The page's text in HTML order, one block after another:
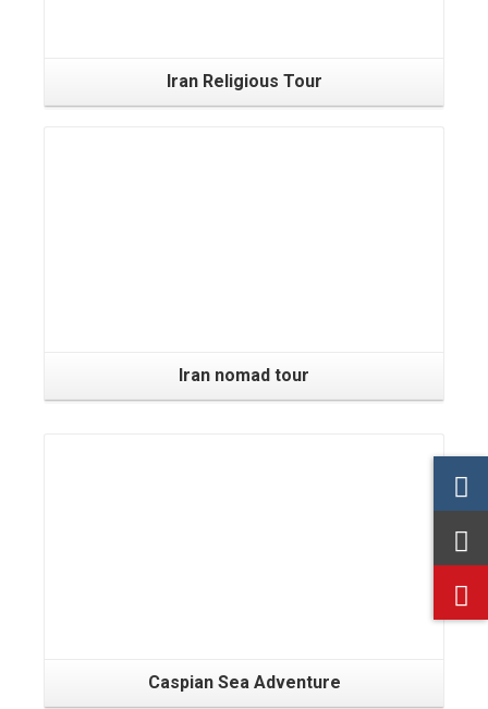
Iran Religious Tour
Iran nomad tour
Caspian Sea Adventure